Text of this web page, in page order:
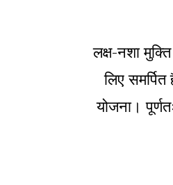
लक्ष-नशा
लिए
योजना।